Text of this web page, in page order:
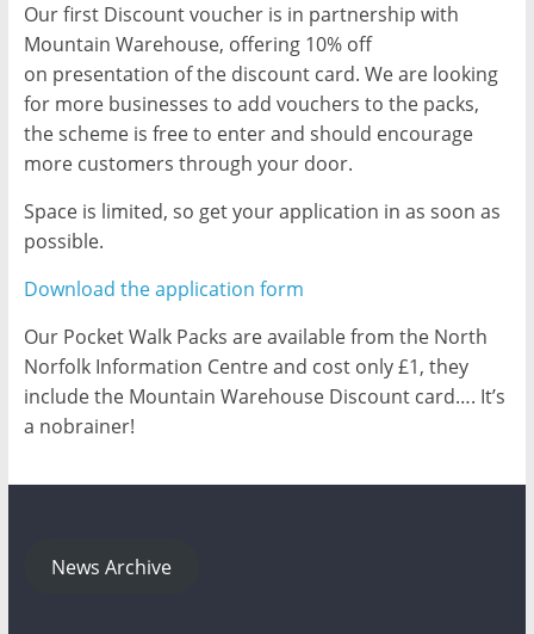
Our first Discount voucher is in partnership with
Mountain Warehouse, offering 10% off
on presentation of the discount card. We are looking
for more businesses to add vouchers to the packs,
the scheme is free to enter and should encourage
more customers through your door.
Space is limited, so get your application in as soon as
possible.
Download the application form
Our Pocket Walk Packs are available from the North
Norfolk Information Centre and cost only £1, they
include the Mountain Warehouse Discount card…. It’s
a no­brainer!
News Archive